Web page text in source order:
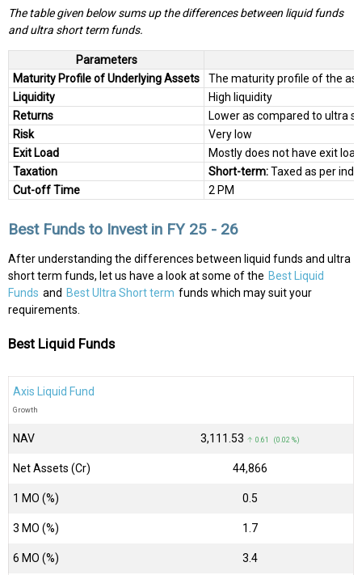
The table given below sums up the differences between liquid funds
and ultra short term funds.
Parameters
Maturity Profile of Underlying Assets
The maturity profile of the
Liquidity
High liquidity
Returns
Lower as compared to ultra
Risk
Very low
Exit Load
Mostly does not have exit load
Taxation
Short-term:Taxed as per
Cut-off Time
2 PM
Best Funds to Invest in FY 25 - 26
After understanding the differences between liquid funds and ultra
short term funds, let us have a look at some of the Best Liquid
Funds and Best Ultra Short term funds which may suit your
requirements.
Best Liquid Funds
Axis Liquid Fund
Growth
NAV ₹3,111.53 ↑ 0.61 (0.02 %)
Net Assets (Cr) ₹44,866
1 MO (%) 0.5
3 MO (%) 1.7
6 MO (%) 3.4